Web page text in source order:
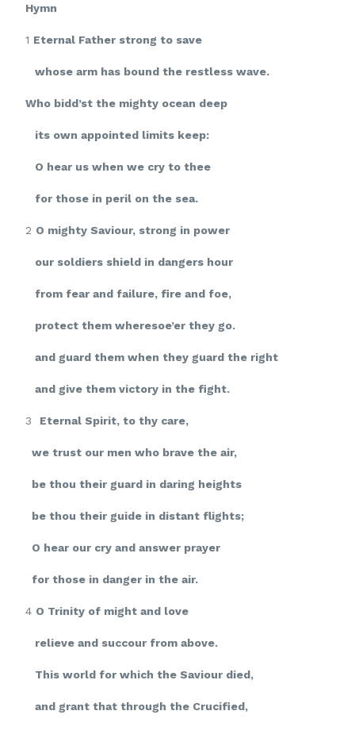
Hymn
1 Eternal Father strong to save
whose arm has bound the restless wave.
Who bidd’st the mighty ocean deep
its own appointed limits keep:
O hear us when we cry to thee
for those in peril on the sea.
2 O mighty Saviour, strong in power
our soldiers shield in dangers hour
from fear and failure, fire and foe,
protect them wheresoe’er they go.
and guard them when they guard the right
and give them victory in the fight.
3 Eternal Spirit, to thy care,
we trust our men who brave the air,
be thou their guard in daring heights
be thou their guide in distant flights;
O hear our cry and answer prayer
for those in danger in the air.
4 O Trinity of might and love
relieve and succour from above.
This world for which the Saviour died,
and grant that through the Crucified,